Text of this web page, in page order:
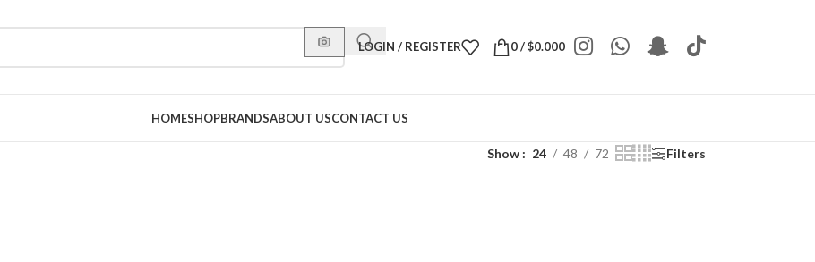
LOGIN / REGISTER 0/$0.000
HOMESHOPBRANDSABOUT USCONTACT US
Show 24 48 72 Filters